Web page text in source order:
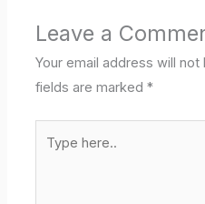
Leave a
Your email address will not
fields are marked*
here..